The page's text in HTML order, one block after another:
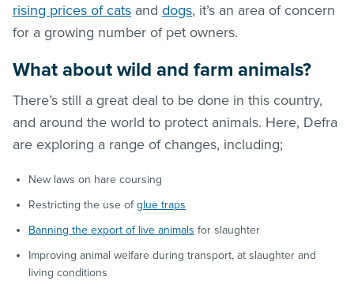
rising prices of cats and dogs, it’s an area of concern
for a growing number of pet owners.
What about wild and farm animals?
There’s still a great deal to be done in this country,
and around the world to protect animals. Here, Defra
are exploring a range of changes, including;
New laws on hare coursing
Restricting the use ofglue traps
Banning the export of live animals for slaughter
Improving animal welfare during transport, at slaughter and
living conditions